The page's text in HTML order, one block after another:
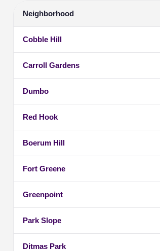
Neighborhood
Cobble Hill
Carroll Gardens
Dumbo
Red Hook
Boerum Hill
Fort Greene
Greenpoint
Park Slope
Ditmas Park